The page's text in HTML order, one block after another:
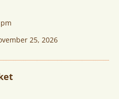
25, 2026